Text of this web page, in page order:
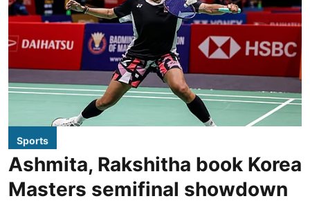
Sports
Ashmita, Rakshitha book Korea
Masters semifinal showdown